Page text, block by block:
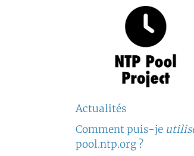
Actualités
Comment puis-je
pool.ntp.org ?